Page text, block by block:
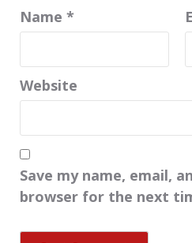
Name *
Website
Save my name, email,
browser for the next